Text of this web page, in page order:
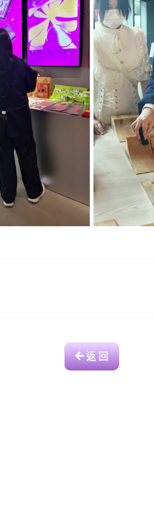
返 回